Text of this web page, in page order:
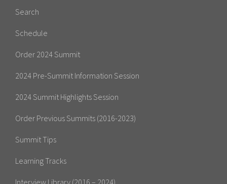
Search
Schedule
Order 2024 Summit
2024 Pre-Summit Information Session
2024 Summit Highlights Session
Order Previous Summits (2016-2023)
Summit Tips
Learning Tracks